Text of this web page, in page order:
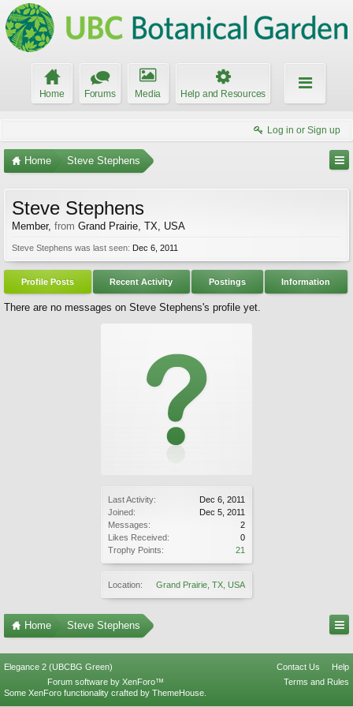
Home Forums Media Help and Resources
Log in or Sign up
Home Steve Stephens
Last Activity:
Dec 6, 2011
Joined:
Dec 5, 2011
Messages:
2
Likes Received:
0
Trophy Points:
21
Location: Grand Prairie, TX, USA
Steve Stephens
Member, from Grand Prairie, TX, USA
Steve Stephens was last seen: Dec 6, 2011
Profile Posts Recent Activity Postings Information
There are no messages on Steve Stephens's profile yet.
Home Steve Stephens
Elegance 2 (UBCBG Green) Contact Us
Help
Terms and Rules
Forum software by XenForo™
Some XenForo functionality crafted by ThemeHouse